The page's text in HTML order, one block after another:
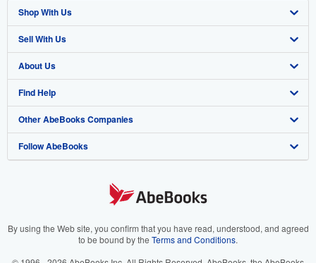
Shop With Us
Advanced Search
Browse Collections
My Account
My Orders
View Basket
Sell With Us
Start Selling
Join Our Affiliate Program
Book Buyback
Refer a seller
About Us
About AbeBooks
Media
Careers
Your Ads Privacy Choices
Find Help
Help
Customer Support
Other AbeBooks Companies
AbeBooks.co.uk
AbeBooks.it
Follow AbeBooks
By using the Web site, you confirm that you have read, understood, and agreed
to be bound by the Terms and Conditions.